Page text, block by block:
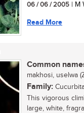
06 / 06 / 2005 | M
Read More
Common
makhosi, uselwa
Family:
This vigorous
large, white,